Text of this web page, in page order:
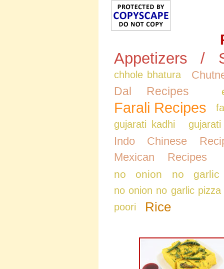
Appetizers /
chhole bhatura
Dal Recipes
Farali Recipes
gujarati kadhi
Indo Chinese
Mexican Recipes
no onion no garlic
no onion no garlic pizza
poori
Rice